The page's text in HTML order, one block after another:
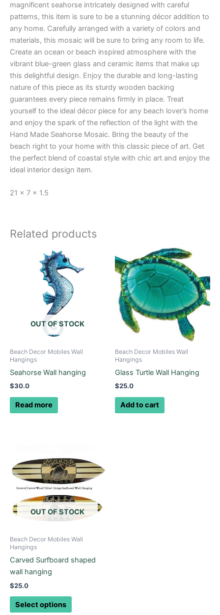
magnificent seahorse intricately designed with careful
patterns, this item is sure to be a stunning décor addition to
any home. Carefully arranged with a variety of colors and
materials, this mosaic will be sure to bring any room to life.
Create an ocean or beach inspired atmosphere with the
vibrant blue-green glass and ceramic items that make up
this delightful design. Enjoy the durable and long-lasting
nature of this piece as its sturdy wooden backing
guarantees every piece remains firmly in place. Treat
yourself to the ideal décor piece for any beach lover’s home
and enjoy the spark of the reflection of the light with the
Hand Made Seahorse Mosaic. Bring the beauty of the
beach right to your home with this classic piece of art. Get
the perfect blend of coastal style with chic art and enjoy the
ideal interior design item.
21 x 7 x 1.5
Related products
OUT OF STOCK
Beach Decor Mobiles Wall
Hangings
Seahorse Wall hanging
$30.0
Read more
Beach Decor Mobiles Wall
Hangings
Glass Turtle Wall Hanging
$25.0
Add to cart
OUT OF STOCK
Beach Decor Mobiles Wall
Hangings
Carved Surfboard shaped
wall hanging
$25.0
Select options
has
multiple
variants.
The
options
may
on